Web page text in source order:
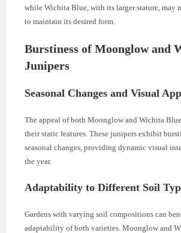
while Wichita Blue, with its larger stature, may
to maintain its desired form.
Burstiness of Moonglow and
Junipers
Seasonal Changes and Visual
The appeal of both Moonglow and Wichita
their static features. These junipers exhibit
seasonal changes, providing dynamic visual
the year.
Adaptability to Different Soil
Gardens with varying soil compositions can
adaptability of both varieties. Moonglow and